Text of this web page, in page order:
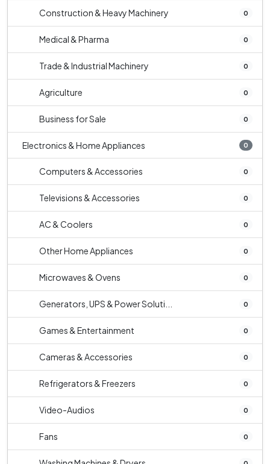
Construction & Heavy Machinery 0
Medical & Pharma 0
Trade & Industrial Machinery 0
Agriculture 0
Business for Sale 0
Electronics & Home Appliances 0
Computers & Accessories 0
Televisions & Accessories 0
AC & Coolers 0
Other Home Appliances 0
Microwaves & Ovens 0
Generators, UPS & Power Soluti... 0
Games & Entertainment 0
Cameras & Accessories 0
Refrigerators & Freezers 0
Video-Audios 0
Fans 0